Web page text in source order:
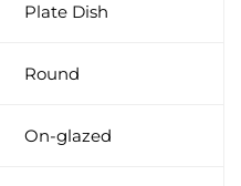
Plate Dish
Round
On-glazed